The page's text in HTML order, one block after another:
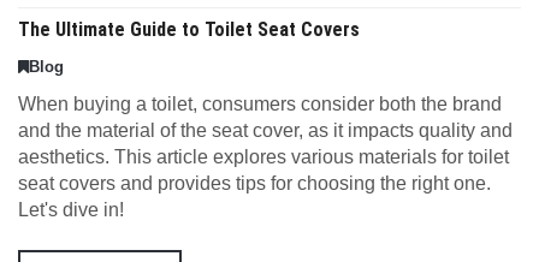
The Ultimate Guide to Toilet Seat Covers
Blog
When buying a toilet, consumers consider both the brand
and the material of the seat cover, as it impacts quality and
aesthetics. This article explores various materials for toilet
seat covers and provides tips for choosing the right one.
Let's dive in!